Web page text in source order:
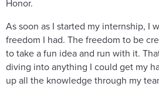
Honor.
As soon as I started my internship, I
freedom I had. The freedom to be
to take a fun idea and run with it.
diving into anything I could get my
up all the knowledge through my